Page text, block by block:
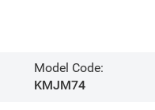
Model Code:
KMJM74